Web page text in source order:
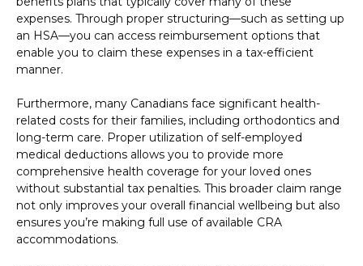
expenses. Through proper structuring—such as setting up
an HSA—you can access reimbursement options that
enable you to claim these expenses in a tax-efficient
manner.
Furthermore, many Canadians face significant health-
related costs for their families, including orthodontics and
long-term care. Proper utilization of self-employed
medical deductions allows you to provide more
comprehensive health coverage for your loved ones
without substantial tax penalties. This broader claim range
not only improves your overall financial wellbeing but also
ensures you’re making full use of available CRA
accommodations.